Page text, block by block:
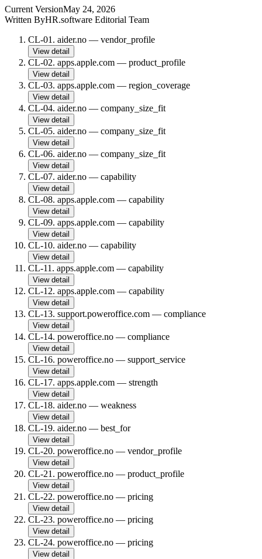
Current VersionMay 24, 2026
Written ByHR.software Editorial Team
CL-01 . aider.no — vendor_profile
View detail
CL-02. apps.apple.com — product_profile
View detail
CL-03. apps.apple.com — region_coverage
View detail
CL-04. aider.no — company_size_fit
View detail
CL-05. aider.no — company_size_fit
View detail
CL-06. aider.no — company_size_fit
View detail
CL-07. aider.no — capability
View detail
CL-08. apps.apple.com — capability
View detail
CL-09. apps.apple.com — capability
View detail
CL-10. aider.no — capability
View detail
CL-11 . apps.apple.com — capability
View detail
CL-12. apps.apple.com — capability
View detail
CL-13. support.poweroffice.com — compliance
View detail
CL-14. poweroffice.no — compliance
View detail
CL-16. poweroffice.no — support_service
View detail
CL-17. apps.apple.com — strength
View detail
CL-18. aider.no — weakness
View detail
CL-19. aider.no — best_for
View detail
CL-20. poweroffice.no — vendor_profile
View detail
CL-21 . poweroffice.no — product_profile
View detail
CL-22. poweroffice.no — pricing
View detail
CL-23. poweroffice.no — pricing
View detail
CL-24. poweroffice.no — pricing
View detail